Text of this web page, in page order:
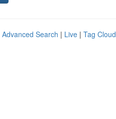
Advanced Search | Live | Tag Cloud